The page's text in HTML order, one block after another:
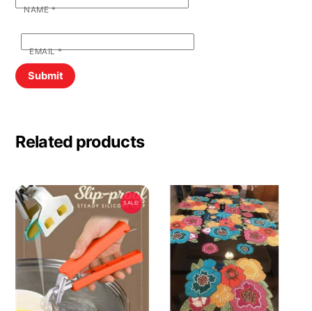
NAME*
EMAIL*
Related products
SALE!